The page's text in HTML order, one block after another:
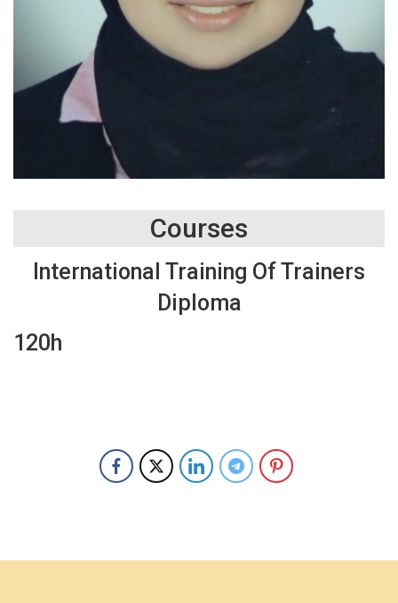
Courses
International Training Of Trainers
Diploma
120h